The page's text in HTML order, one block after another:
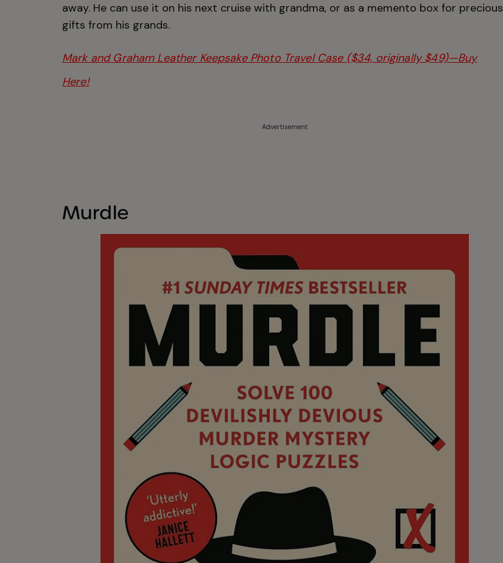
away. He can use it on his next cruise with grandma, or as a memento box for precious
gifts from his grands.
Mark and Graham Leather Keepsake Photo Travel Case ($34, originally $49)—Buy
Here!
Advertisement
Murdle